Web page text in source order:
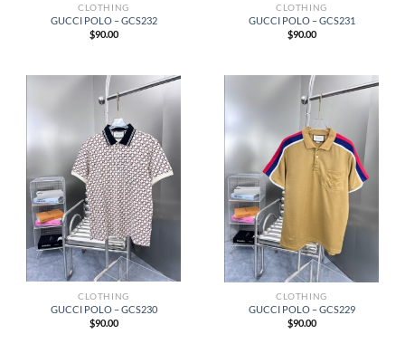
CLOTHING
GUCCI POLO – GCS232
$90.00
CLOTHING
GUCCI POLO – GCS231
$90.00
CLOTHING
GUCCI POLO – GCS230
$90.00
CLOTHING
GUCCI POLO – GCS229
$90.00